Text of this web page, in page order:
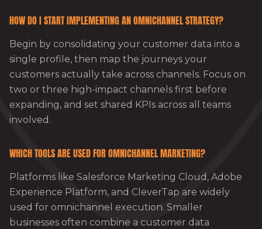
HOW DO I START IMPLEMENTING AN OMNICHANNEL STRATEGY?
Begin by consolidating your customer data into a
single profile, then map the journeys your
customers actually take across channels. Focus on
two or three high-impact channels first before
expanding, and set shared KPIs across all teams
involved.
WHICH TOOLS ARE USED FOR OMNICHANNEL MARKETING?
Platforms like Salesforce Marketing Cloud, Adobe
Experience Platform, and CleverTap are widely
used for omnichannel execution. Smaller
businesses often combine a customer data